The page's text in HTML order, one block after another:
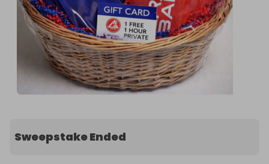
Sweepstake Ended